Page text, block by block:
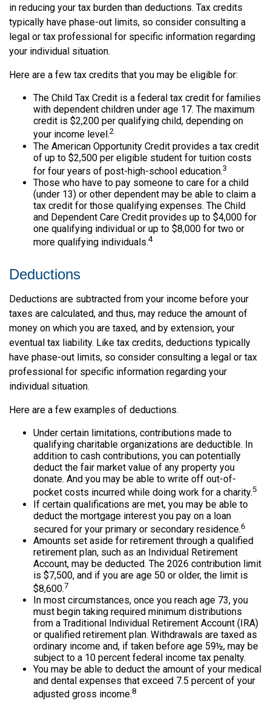
in reducing your tax burden than deductions. Tax credits
typically have phase-out limits, so consider consulting a
legal or tax professional for specific information regarding
your individual situation.
Here are a few tax credits that you may be eligible for:
The Child Tax Credit is a federal tax credit for families
with dependent children under age 17. The maximum
credit is $2,200 per qualifying child, depending on
your income level.2
The American Opportunity Credit provides a tax credit
of up to $2,500 per eligible student for tuition costs
for four years of post-high-school education.3
Those who have to pay someone to care for a child
(under 13) or other dependent may be able to claim a
tax credit for those qualifying expenses. The Child
and Dependent Care Credit provides up to $4,000 for
one qualifying individual or up to $8,000 for two or
more qualifying individuals.4
Deductions
Deductions are subtracted from your income before your
taxes are calculated, and thus, may reduce the amount of
money on which you are taxed, and by extension, your
eventual tax liability. Like tax credits, deductions typically
have phase-out limits, so consider consulting a legal or tax
professional for specific information regarding your
individual situation.
Here are a few examples of deductions.
Under certain limitations, contributions made to
qualifying charitable organizations are deductible. In
addition to cash contributions, you can potentially
deduct the fair market value of any property you
donate. And you may be able to write off out-of-
pocket costs incurred while doing work for a charity.5
If certain qualifications are met, you may be able to
deduct the mortgage interest you pay on a loan
secured for your primary or secondary residence.6
Amounts set aside for retirement through a qualified
retirement plan, such as an Individual Retirement
Account, may be deducted. The 2026 contribution limit
is $7,500, and if you are age 50 or older, the limit is
$8,600.7
In most circumstances, once you reach age 73, you
must begin taking required minimum distributions
from a Traditional Individual Retirement Account (IRA)
or qualified retirement plan. Withdrawals are taxed as
ordinary income and, if taken before age 59½, may be
subject to a 10 percent federal income tax penalty.
You may be able to deduct the amount of your medical
and dental expenses that exceed 7.5 percent of your
adjusted gross income.8